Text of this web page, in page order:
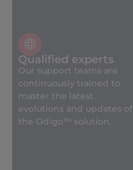
Qualified experts
Our support teams are
continuously trained to
master the latest
evolutions and updates of
the Odigo™ solution.